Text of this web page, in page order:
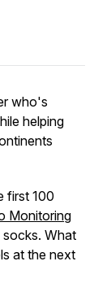
who's
helping
first 100
Monitoring
socks. What
at the next